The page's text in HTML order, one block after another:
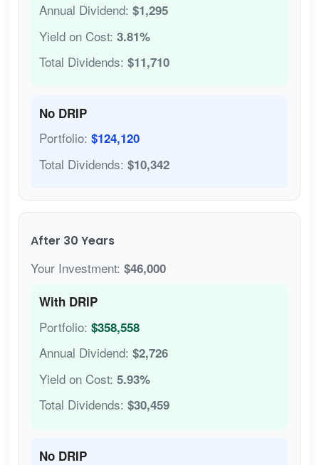
Annual Dividend: $1,295
Yield on Cost: 3.81%
Total Dividends: $11,710
No DRIP
Portfolio: $124,120
Total Dividends: $10,342
After 30 Years
Your Investment: $46,000
With DRIP
Portfolio: $358,558
Annual Dividend: $2,726
Yield on Cost: 5.93%
Total Dividends: $30,459
No DRIP